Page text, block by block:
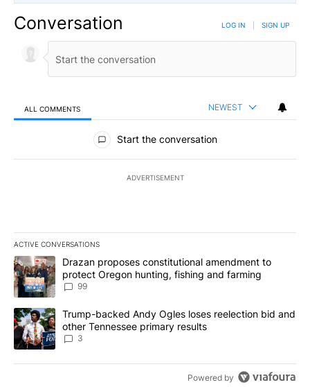
Conversation LOG IN SIGN UP
ALL COMMENTS NEWEST
All Comments
Start the conversation
ADVERTISEMENT
ACTIVE CONVERSATIONS
The following is a list of the most commented articles in the last
A trending article titled "Drazan proposes constitutional
Drazan proposes constitutional amendment to
protect Oregon hunting, fishing and farming
99
A trending article titled "Trump-backed Andy Ogles loses
Trump-backed Andy Ogles loses reelection bid and
other Tennessee primary results
3
Powered by